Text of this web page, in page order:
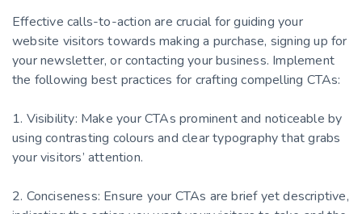
Effective calls-to-action are crucial for guiding your
website visitors towards making a purchase, signing up for
your newsletter, or contacting your business. Implement
the following best practices for crafting compelling CTAs:
1. Visibility: Make your CTAs prominent and noticeable by
using contrasting colours and clear typography that grabs
your visitors’ attention.
2. Conciseness: Ensure your CTAs are brief yet descriptive,